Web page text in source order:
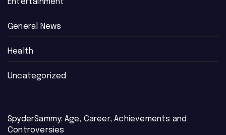
General News
Health
Uncategorized
SpyderSammy: Age, Career, Achievements and
Controversies